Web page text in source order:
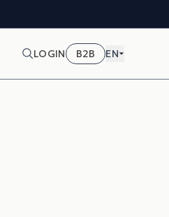
LOGIN B2B EN